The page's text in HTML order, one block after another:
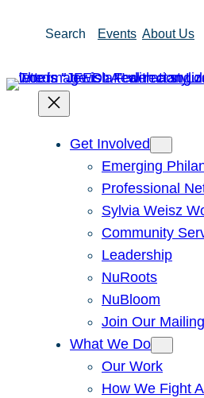
Search Events About Us
Get Involved
Emerging
Professional
Sylvia Weisz
Community
Leadership
NuRoots
NuBloom
Join Our
What We Do
Our Work
How We Fight